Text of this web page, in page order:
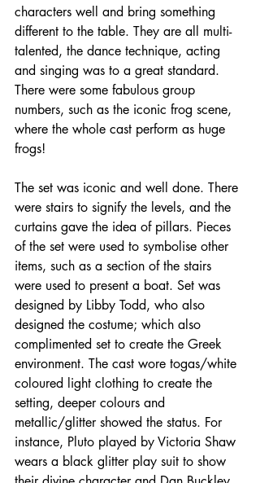
characters well and bring something
different to the table. They are all multi-
talented, the dance technique, acting
and singing was to a great standard.
There were some fabulous group
numbers, such as the iconic frog scene,
where the whole cast perform as huge
frogs!
The set was iconic and well done. There
were stairs to signify the levels, and the
curtains gave the idea of pillars. Pieces
of the set were used to symbolise other
items, such as a section of the stairs
were used to present a boat. Set was
designed by Libby Todd, who also
designed the costume; which also
complimented set to create the Greek
environment. The cast wore togas/white
coloured light clothing to create the
setting, deeper colours and
metallic/glitter showed the status. For
instance, Pluto played by Victoria Shaw
wears a black glitter play suit to show